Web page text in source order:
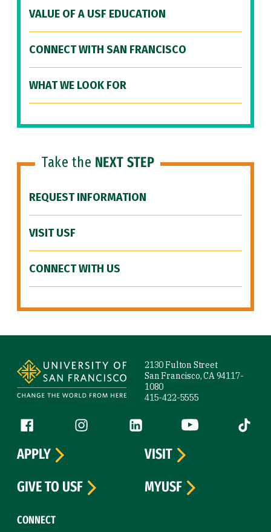
VALUE OF A USF EDUCATION
CONNECT WITH SAN FRANCISCO
WHAT WE LOOK FOR
Take the NEXT STEP
REQUEST INFORMATION
VISIT USF
CONNECT WITH US
2130 Fulton Street
San Francisco, CA 94117-
1080
415-422-5555
Follow us
Facebook (link is external)
Instagram (link is external)
LinkedIn (link is external)
YouTube (link is
Tiktok
CONNECT
APPLY
VISIT
GIVE TO USF
MYUSF